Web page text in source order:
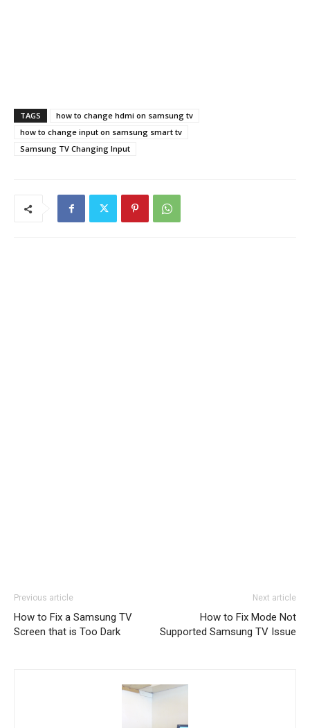
TAGS
how to change hdmi on samsung tv
how to change input on samsung smart tv
Samsung TV Changing Input
Previous article
How to Fix a Samsung TV
Screen that is Too Dark
Next article
How to Fix Mode Not
Supported Samsung TV Issue